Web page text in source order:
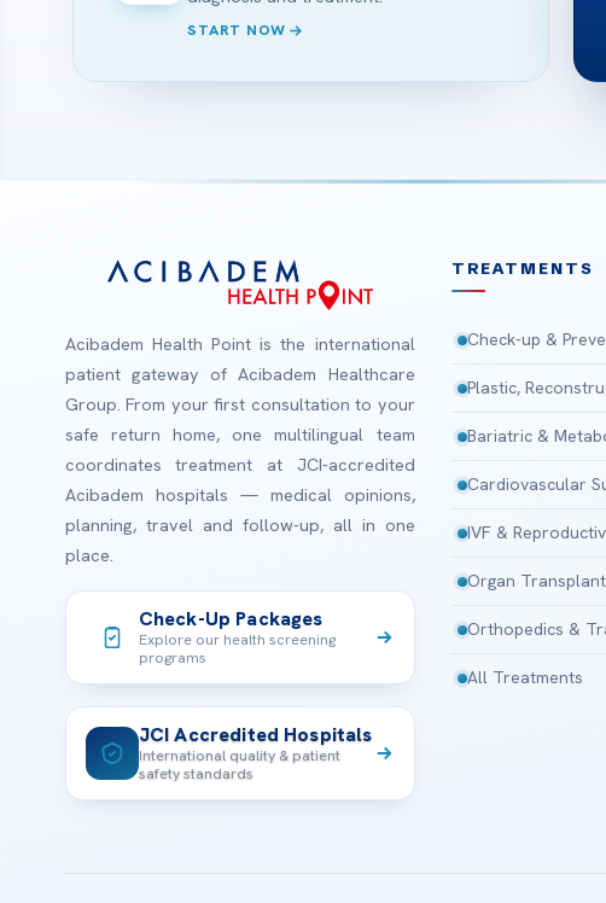
START NOW
Acibadem Health Point is the international
patient gateway of Acibadem Healthcare
Group. From your first consultation to your
safe return home, one multilingual team
coordinates treatment at JCI-accredited
Acibadem hospitals — medical opinions,
planning, travel and follow-up, all in one
place.
Check-Up Packages
Explore our health screening
programs
JCI Accredited Hospitals
International quality & patient
safety standards
TREATMENTS
Check-up &
Plastic,
Bariatric &
Cardiovascular
IVF &
Organ
Orthopedics &
All Treatments